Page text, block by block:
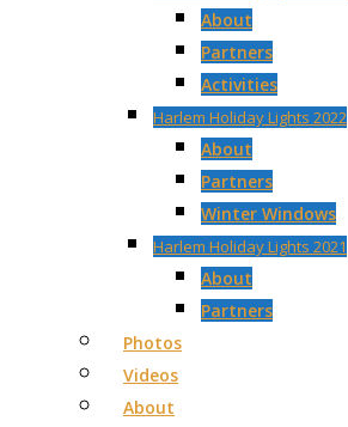
About
Partners
Activities
Harlem Holiday Lights 2022
About
Partners
Winter Windows
Harlem Holiday Lights 2021
About
Partners
Photos
Videos
About